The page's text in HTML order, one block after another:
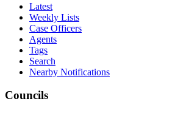
Latest
Weekly Lists
Case Officers
Agents
Tags
Search
Nearby Notifications
Councils